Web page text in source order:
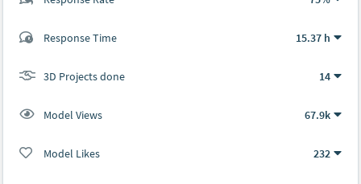
Response Time 15.37 h
3D Projects done 14
Model Views 67.9k
Model Likes 232